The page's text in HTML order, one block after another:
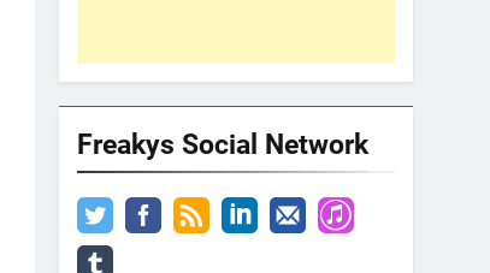
Freakys Social Network